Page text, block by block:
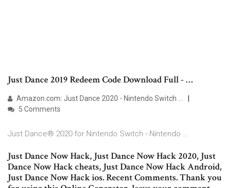
Just Dance 2019 Redeem Code Download Full - …
Amazon.com: Just Dance 2020 - Nintendo Switch …
5 Comments
Just Dance® 2020 for Nintendo Switch - Nintendo …
Just Dance Now Hack, Just Dance Now Hack 2020, Just
Dance Now Hack cheats, Just Dance Now Hack Android,
Just Dance Now Hack ios. Recent Comments. Thank you